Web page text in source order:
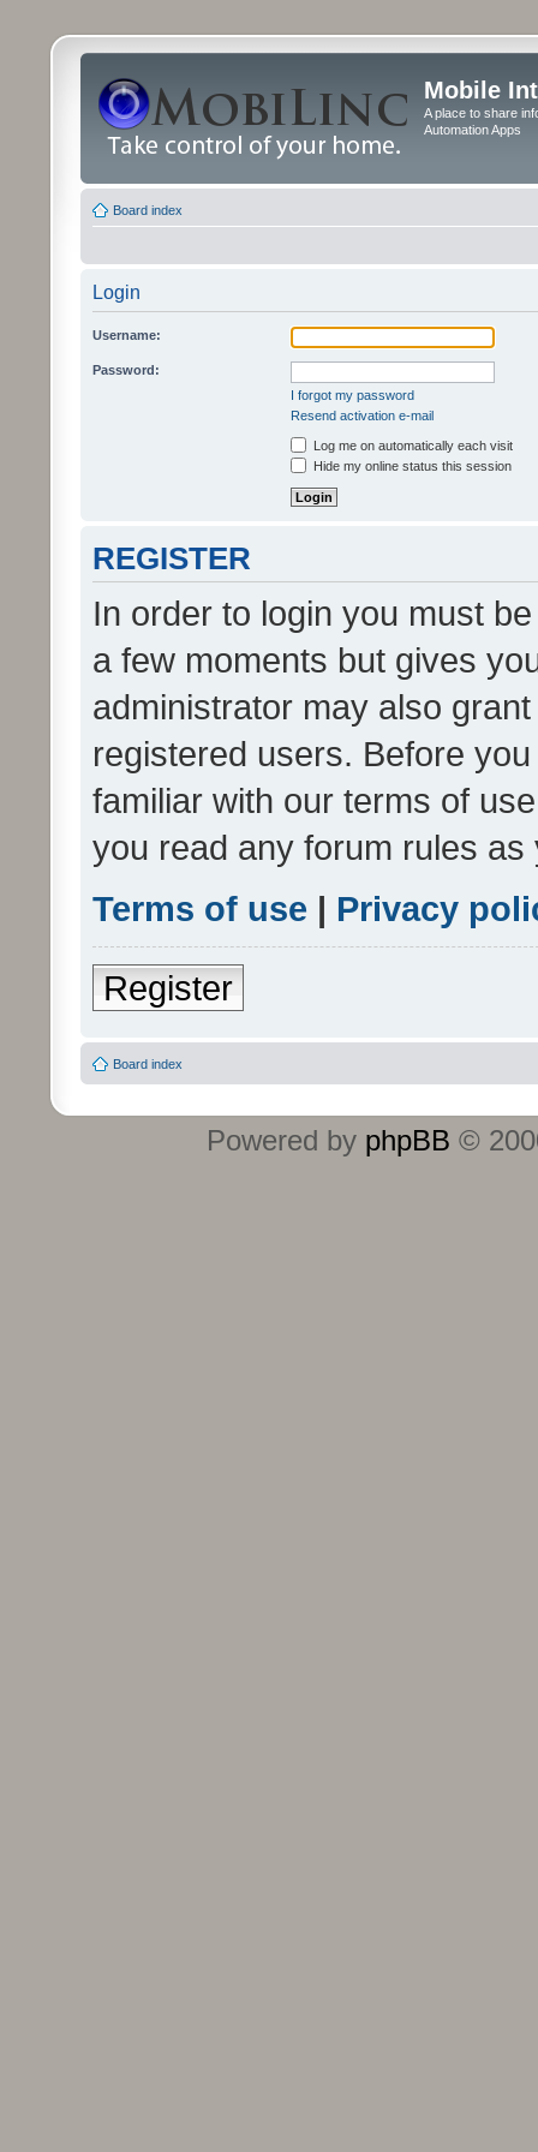
Mobile
A place to share
Automation Apps
Board index
Login
Username:
Password:
I forgot my password
Resend activation e-mail
Log me on automatically each visit
Hide my online status this session
REGISTER
In order to login you must
a few moments but gives
administrator may also
registered users. Before
familiar with our terms of
you read any forum rules
Terms of use | Privacy
Register
Board index
Powered by phpBB ©